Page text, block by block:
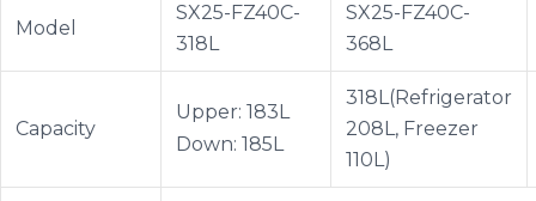
Model
SX25-FZ40C-
318L
SX25-FZ40C-
368L
Capacity
Upper: 183L
Down: 185L
318L(Refrigerator
208L, Freezer
110L)